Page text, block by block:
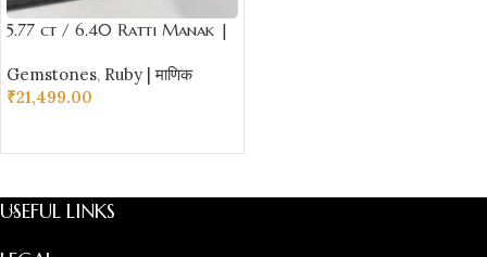
5.77 ct / 6.40 Ratti Manak |
Oval Cut
Gemstones, Ruby | माणिक
₹21,499.00
USEFUL LINKS